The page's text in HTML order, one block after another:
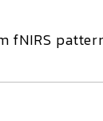
fNIRS